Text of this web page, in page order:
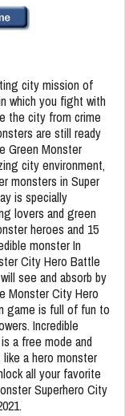
city mission of
which you fight with
the city from crime
are still ready
Green Monster
city environment,
monsters in Super
is specially
lovers and green
heroes and 15
monster In
City Hero Battle
see and absorb by
Monster City Hero
game is full of fun to
Incredible
a free mode and
a hero monster
all your favorite
Superhero City